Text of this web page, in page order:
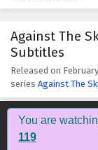
Against The
Subtitles
Released on
series Against The
You are
119